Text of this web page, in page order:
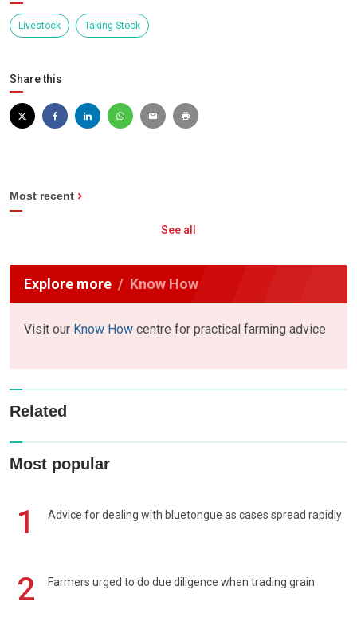
Livestock Taking Stock
Share this
Most recent
See all
Explore more Know How
Visit our Know How centre for practical farming advice
Related
Most popular
1 Advice for dealing with bluetongue as cases spread rapidly
2 Farmers urged to do due diligence when trading grain